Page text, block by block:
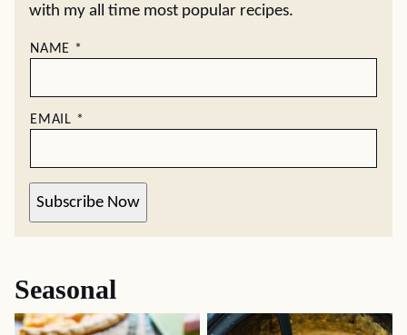
with my all time most popular recipes.
NAME *
EMAIL *
Subscribe Now
Seasonal